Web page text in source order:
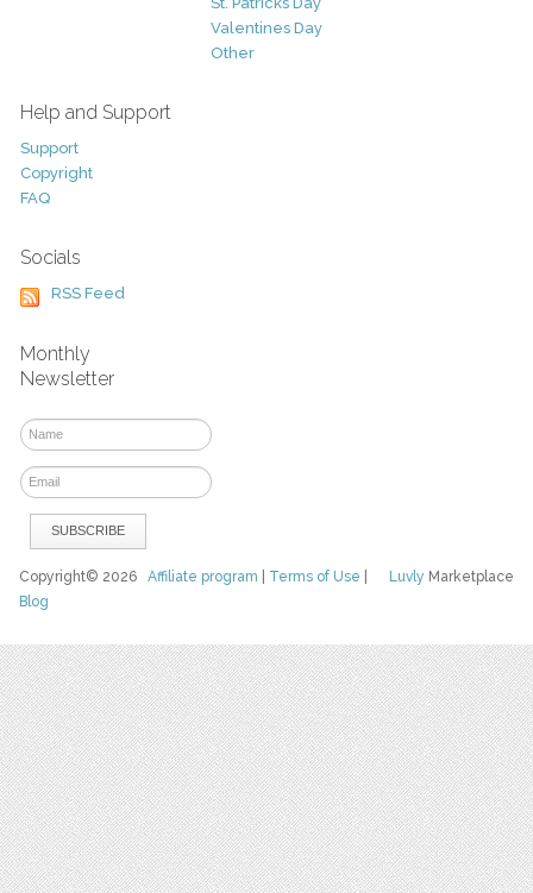
Valentines Day
Other
Help and Support
Support
Copyright
FAQ
Socials
RSS Feed
Monthly
Newsletter
Luvly Marketplace
Copyright© 2026Affiliate program Terms of Use
Blog